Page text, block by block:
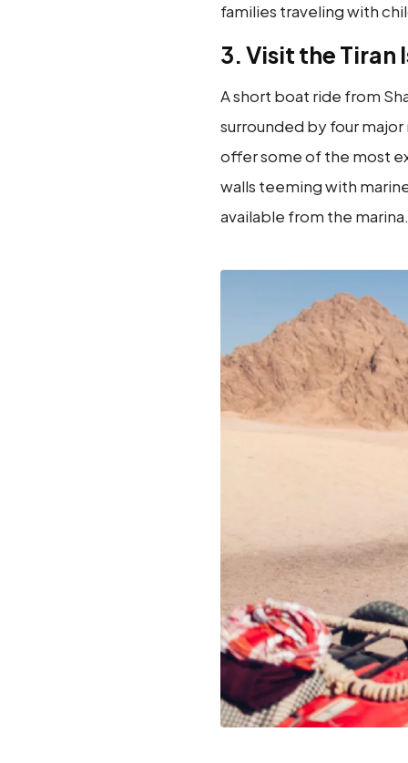
families traveling with
3. Visit the Tiran
A short boat ride from
surrounded by four
offer some of the most
walls teeming with
available from the marina.